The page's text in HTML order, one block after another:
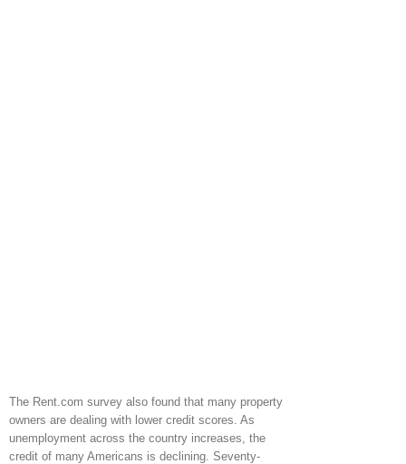
The Rent.com survey also found that many property
owners are dealing with lower credit scores. As
unemployment across the country increases, the
credit of many Americans is declining. Seventy-